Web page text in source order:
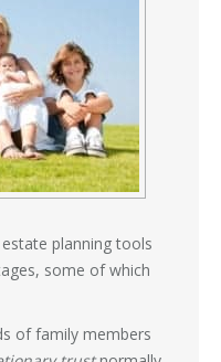
planning tools
some of which
of family members